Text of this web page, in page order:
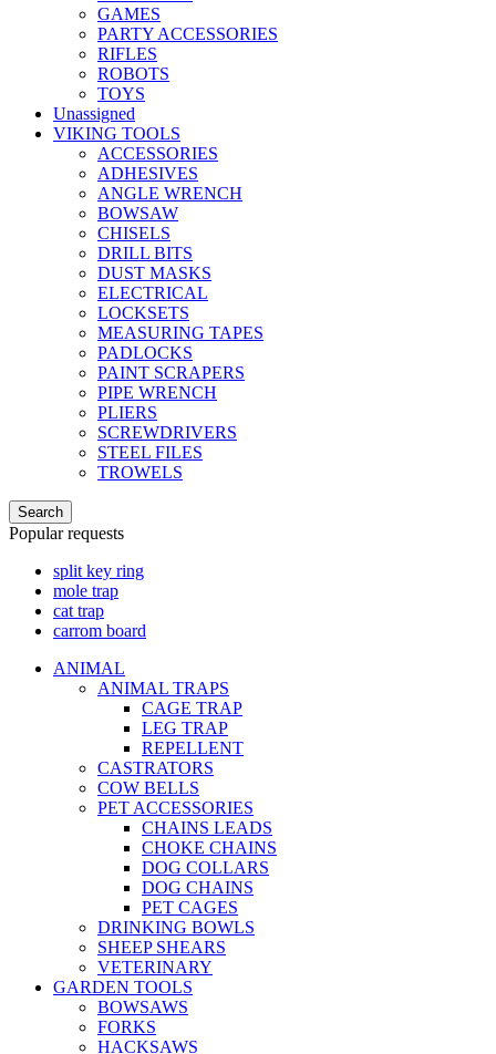
GAMES
PARTY ACCESSORIES
RIFLES
ROBOTS
TOYS
Unassigned
VIKING TOOLS
ACCESSORIES
ADHESIVES
ANGLE WRENCH
BOWSAW
CHISELS
DRILL BITS
DUST MASKS
ELECTRICAL
LOCKSETS
MEASURING TAPES
PADLOCKS
PAINT SCRAPERS
PIPE WRENCH
PLIERS
SCREWDRIVERS
STEEL FILES
TROWELS
Search
Popular requests
split key ring
mole trap
cat trap
carrom board
ANIMAL
ANIMAL TRAPS
CAGE TRAP
LEG TRAP
REPELLENT
CASTRATORS
COW BELLS
PET ACCESSORIES
CHAINS LEADS
CHOKE CHAINS
DOG COLLARS
DOG CHAINS
PET CAGES
DRINKING BOWLS
SHEEP SHEARS
VETERINARY
GARDEN TOOLS
BOWSAWS
FORKS
HACKSAWS